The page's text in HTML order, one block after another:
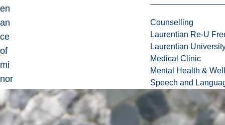
Counselling
Laurentian Re-U
Laurentian
Medical Clinic
Mental Health &
Speech and
en
an
ce
of
mi
nor
lan
gu